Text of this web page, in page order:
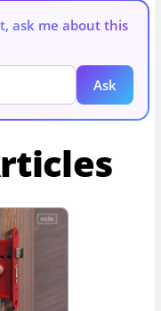
ask me about this
Ask